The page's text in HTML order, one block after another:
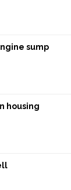
sump
housing